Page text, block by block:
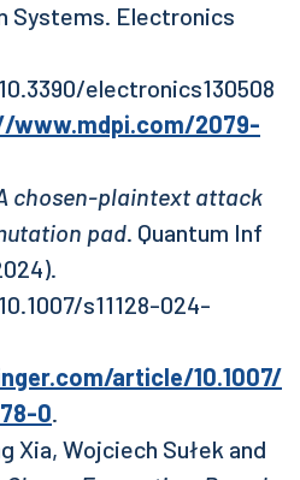
Systems. Electronics
electronics130508
www.mdpi.com/2079-
chosen-plaintext attack
pad. Quantum Inf
s11128-024-
article/10.1007/
0.
Xia, Wojciech Sułek and